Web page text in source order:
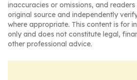
inaccuracies or omissions, and
original source and independently
where appropriate. This content is for
only and does not constitute legal,
other professional advice.